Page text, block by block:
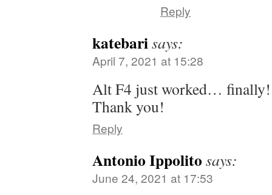
Reply
katebarisays:
April 7, 2021 at 15:28
Alt F4 just worked… finally!
Thank you!
Reply
Antonio Ippolito says:
June 24, 2021 at 17:53